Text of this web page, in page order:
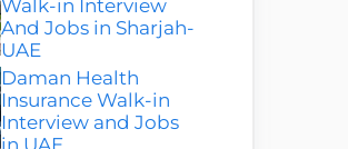
Walk-in Interview
And Jobs in Sharjah-
UAE
Daman Health
Insurance Walk-in
Interview and Jobs
in UAE